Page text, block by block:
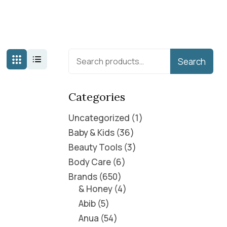
Search
Categories
Uncategorized 1
Baby & Kids 36
Beauty Tools 3
Body Care 6
Brands 650
& Honey 4
Abib 5
Anua 54